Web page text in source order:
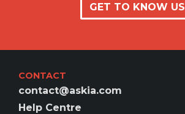
GET TO KNOW US
CONTACT
contact@askia.com
Help Centre